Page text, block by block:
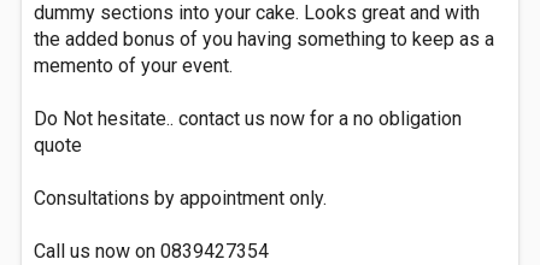
dummy sections into your cake. Looks great and with
the added bonus of you having something to keep as a
memento of your event.
Do Not hesitate.. contact us now for a no obligation
quote
Consultations by appointment only.
Call us now on 0839427354